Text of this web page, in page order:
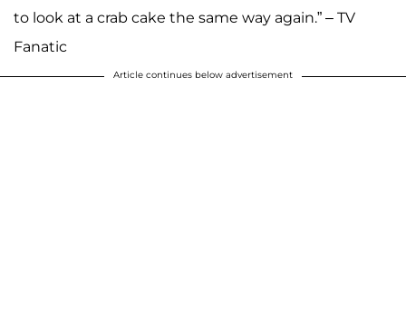
to look at a crab cake the same way again.” – TV
Fanatic
Article continues below advertisement